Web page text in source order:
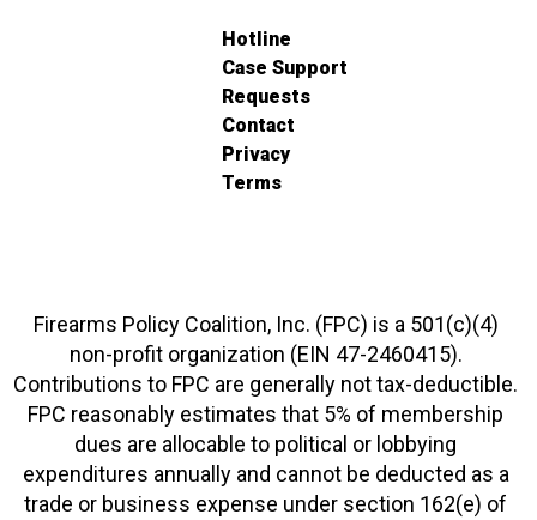
Hotline
Case Support
Requests
Contact
Privacy
Terms
Firearms Policy Coalition, Inc. (FPC) is a 501(c)(4)
non-profit organization (EIN 47-2460415).
Contributions to FPC are generally not tax-deductible.
FPC reasonably estimates that 5% of membership
dues are allocable to political or lobbying
expenditures annually and cannot be deducted as a
trade or business expense under section 162(e) of